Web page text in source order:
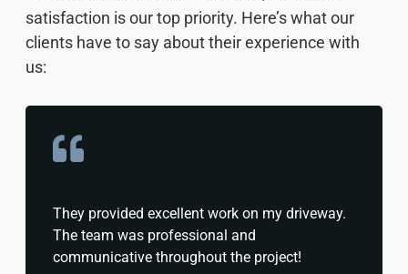
satisfaction is our top priority. Here’s what our
clients have to say about their experience with
us:
They provided excellent work on my driveway.
The team was professional and
communicative throughout the project!